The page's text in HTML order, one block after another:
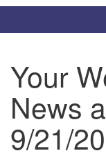
Meet Our
Rev. Bev Waring
(AIM) currently
Universalist
as an interim
Your
News
9/21/